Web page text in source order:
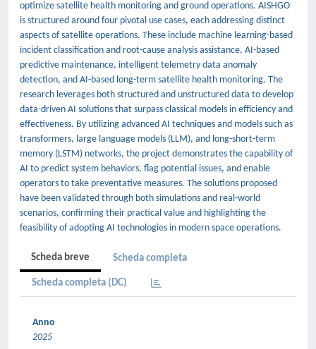
optimize satellite health monitoring and ground operations. AISHGO
is structured around four pivotal use cases, each addressing distinct
aspects of satellite operations. These include machine learning-based
incident classification and root-cause analysis assistance, AI-based
predictive maintenance, intelligent telemetry data anomaly
detection, and AI-based long-term satellite health monitoring. The
research leverages both structured and unstructured data to develop
data-driven AI solutions that surpass classical models in efficiency and
effectiveness. By utilizing advanced AI techniques and models such as
transformers, large language models (LLM), and long-short-term
memory (LSTM) networks, the project demonstrates the capability of
AI to predict system behaviors, flag potential issues, and enable
operators to take preventative measures. The solutions proposed
have been validated through both simulations and real-world
scenarios, confirming their practical value and highlighting the
feasibility of adopting AI technologies in modern space operations.
Scheda breve Scheda completa
Scheda completa (DC)
Anno
2025